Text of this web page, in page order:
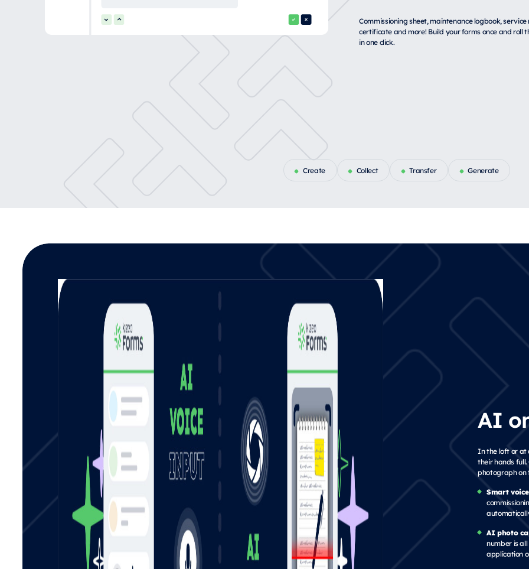
Commissioning sheet, maintenance logbook,
certificate and more! Build your forms once and roll
in one click.
Create Collect Transfer Generate
AI
In the loft or at
their hands
photograph on
Smart
AI photo
number is
application